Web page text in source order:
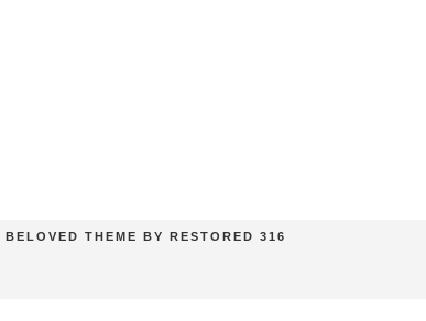
BELOVED THEME BY RESTORED 316